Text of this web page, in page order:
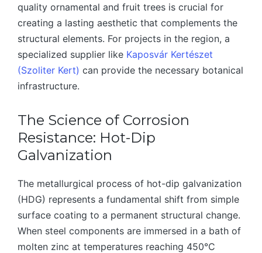
quality ornamental and fruit trees is crucial for
creating a lasting aesthetic that complements the
structural elements. For projects in the region, a
specialized supplier like Kaposvár Kertészet
(Szoliter Kert) can provide the necessary botanical
infrastructure.
The Science of Corrosion
Resistance: Hot-Dip
Galvanization
The metallurgical process of hot-dip galvanization
(HDG) represents a fundamental shift from simple
surface coating to a permanent structural change.
When steel components are immersed in a bath of
molten zinc at temperatures reaching 450°C